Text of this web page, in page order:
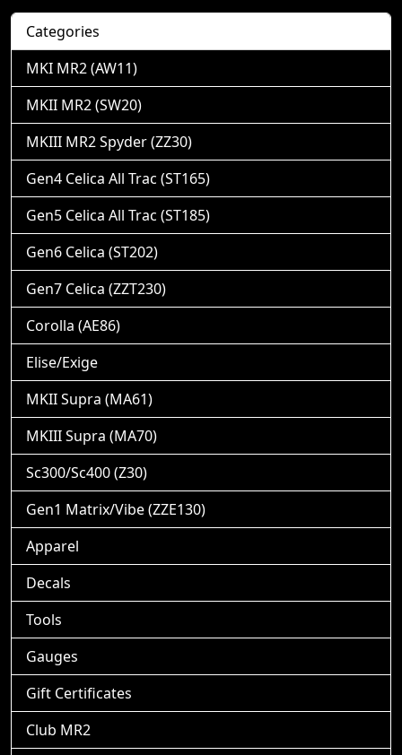
Categories
MKI MR2 (AW11)
MKII MR2 (SW20)
MKIII MR2 Spyder (ZZ30)
Gen4 Celica All Trac (ST165)
Gen5 Celica All Trac (ST185)
Gen6 Celica (ST202)
Gen7 Celica (ZZT230)
Corolla (AE86)
Elise/Exige
MKII Supra (MA61)
MKIII Supra (MA70)
Sc300/Sc400 (Z30)
Gen1 Matrix/Vibe (ZZE130)
Apparel
Decals
Tools
Gauges
Gift Certificates
Club MR2